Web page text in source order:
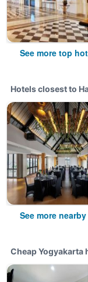
See more top
Hotels closest to
See more
Cheap Yogyakarta